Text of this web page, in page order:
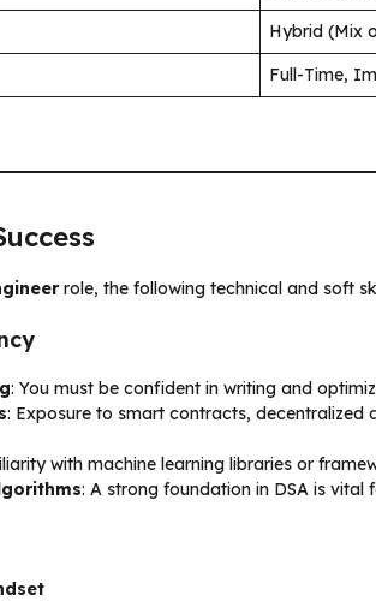
Hybrid (Mix
Full-Time,
role, the following technical and soft
: You must be confident in writing and
: Exposure to smart contracts,
with machine learning libraries or
: A strong foundation in DSA is vital